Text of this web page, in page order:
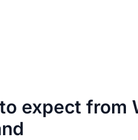
expect from